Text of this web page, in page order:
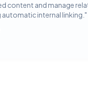
content and manage
automatic internal linking. "